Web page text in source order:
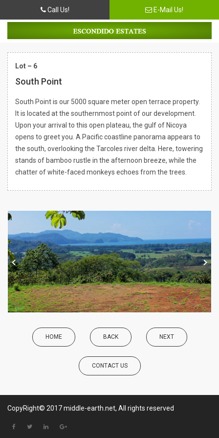
Call Us! E-Mail Us!
Lot – 6
South Point
South Point is our 5000 square meter open terrace property.
It is located at the southernmost point of our development.
Upon your arrival to this open plateau, the gulf of Nicoya
opens to greet you. A Pacific coastline panorama appears to
the south, overlooking the Tarcoles river delta. Here, towering
stands of bamboo rustle in the afternoon breeze, while the
chatter of white-faced monkeys echoes from the trees.
HOME BACK NEXT
CONTACT US
CopyRight© 2017 middle-earth.net, All rights reserved